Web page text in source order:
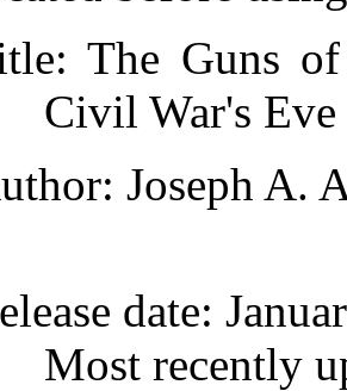
: The Guns
Civil War's Eve
: Joseph A.
date:
Most recently